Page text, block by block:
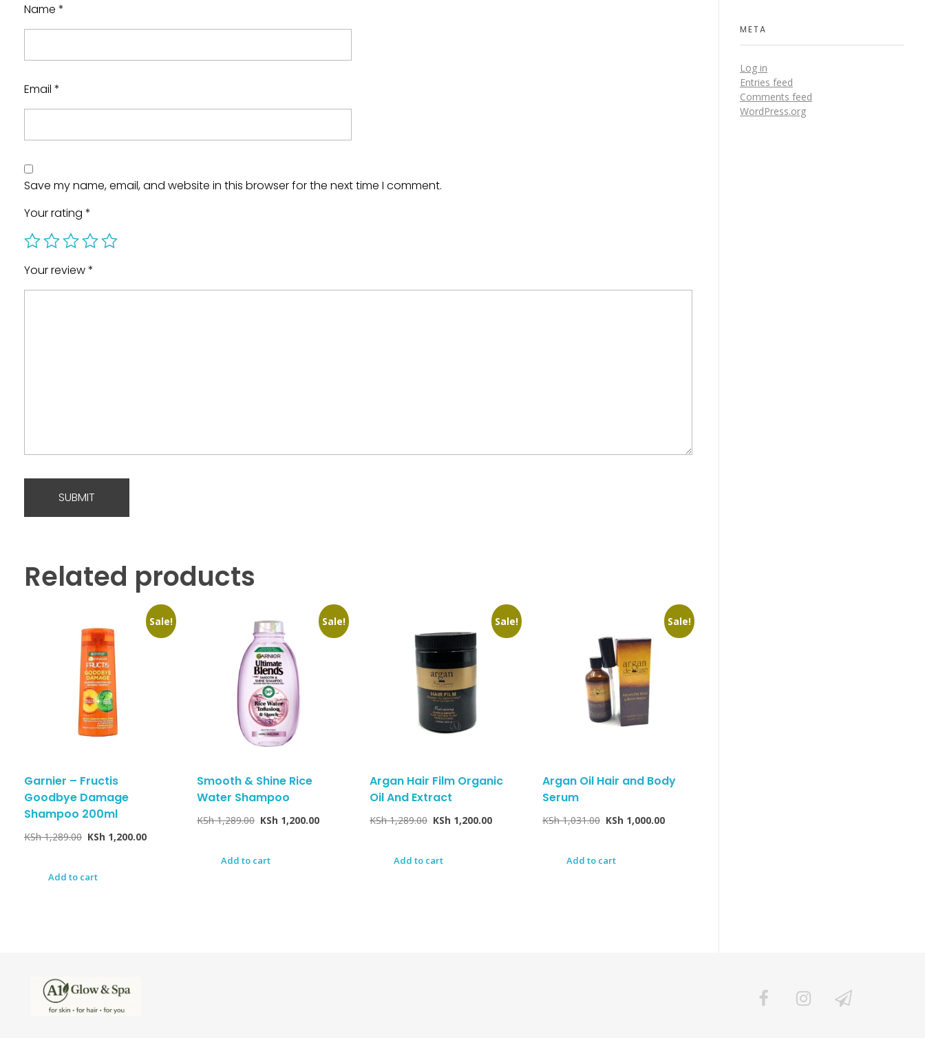
Name *
Email *
Save my name, email, and website in this browser for the next time I comment.
Your rating *
Your review*
Related products
Sale!
Garnier – Fructis
Goodbye Damage
Shampoo 200ml
KSh1,289.00 KSh 1,200.00
Add to cart
Sale!
Smooth & Shine Rice
Water Shampoo
KSh1,289.00 KSh 1,200.00
Add to cart
Sale!
Argan Hair Film Organic
Oil And Extract
KSh1,289.00 KSh 1,200.00
Add to cart
Sale!
Argan Oil Hair and Body
Serum
KSh1,031.00 KSh 1,000.00
Add to cart
META
Log in
Entries feed
Comments feed
WordPress.org